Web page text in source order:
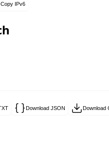
Copy IPv6
Download JSON Download